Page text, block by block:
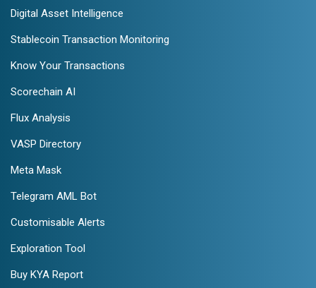
Digital Asset Intelligence
Stablecoin Transaction Monitoring
Know Your Transactions
Scorechain AI
Flux Analysis
VASP Directory
Meta Mask
Telegram AML Bot
Customisable Alerts
Exploration Tool
Buy KYA Report